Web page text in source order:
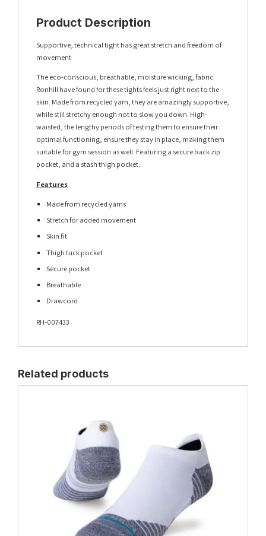
Product Description
Supportive, technical tight has great stretch and freedom of
movement
The eco-conscious, breathable, moisture wicking, fabric
Ronhill have found for these tights feels just right next to the
skin. Made from recycled yarn, they are amazingly supportive,
while still stretchy enough not to slow you down. High-
waisted, the lengthy periods of testing them to ensure their
optimal functioning, ensure they stay in place, making them
suitable for gym session as well. Featuring a secure back zip
pocket, and a stash thigh pocket.
Features
Made from recycled yarns
Stretch for added movement
Skin fit
Thigh tuck pocket
Secure pocket
Breathable
Drawcord
RH-007433
Related products